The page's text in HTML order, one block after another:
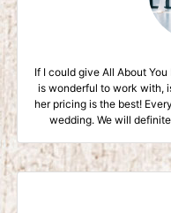
If I could give All About
is wonderful to work with,
her pricing is the best!
wedding. We will